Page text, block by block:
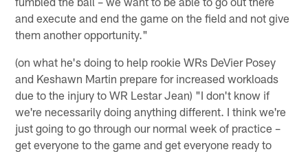
and execute and end the game on the field and not give
them another opportunity."
(on what he's doing to help rookie WRs DeVier Posey
and Keshawn Martin prepare for increased workloads
due to the injury to WR Lestar Jean) "I don't know if
we're necessarily doing anything different. I think we're
just going to go through our normal week of practice –
get everyone to the game and get everyone ready to